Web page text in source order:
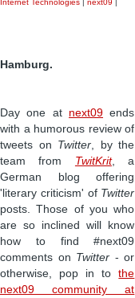
Internet Technologies next09
Hamburg.
Day one at next09 ends
with a humorous review of
tweets on Twitter , by the
team from TwitKrit, a
German blog offering
'literary criticism' of Twitter
posts. Those of you who
are so inclined will know
how to find #next09
comments on Twitter - or
otherwise, pop in tothe
next09 community at